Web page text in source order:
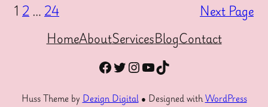
1 2 … 24
Next Page
HomeAboutServicesBlogContact
Facebook
Twitter
Instagram
YouTube
TikTok
Huss Theme by Dezign Digital● Designed withWordPress